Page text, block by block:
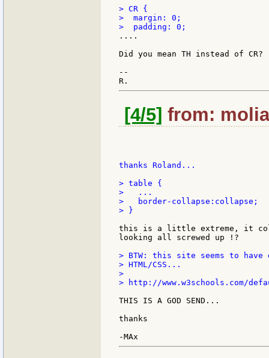
> CR {
>  margin: 0;
....
Did you mean TH instead of CR?
--
[4/5] from:
thanks Roland...
> table {
>   ...
>   border-collapse:collapse;
> }
this is a little extreme, it
looking all screwed up !?
> BTW: this site seems to
> HTML/CSS...
>
> http://www.w3schools.com/
THIS IS A GOD SEND...
thanks